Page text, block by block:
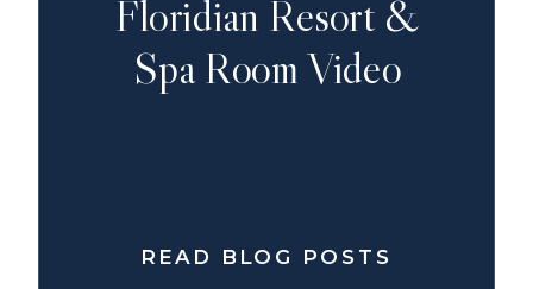
Floridian Resort &
Spa Room Video
READ BLOG POSTS